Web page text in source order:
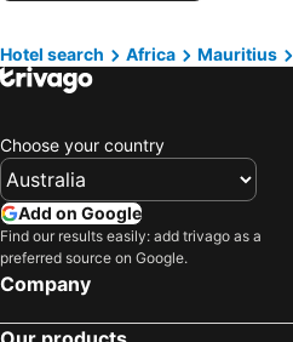
Poste Lafayette, Hotels
Baie du Tombeau, Hotels
Flic en Flac, Hotels
Belle Mare, Hotels
Bel Ombre, Hotels
Pointe aux Piments, Hotels
Hotel search Africa Mauritius
Choose your country
Add on Google
Find our results easily: add trivago as a
preferred source on Google.
Company